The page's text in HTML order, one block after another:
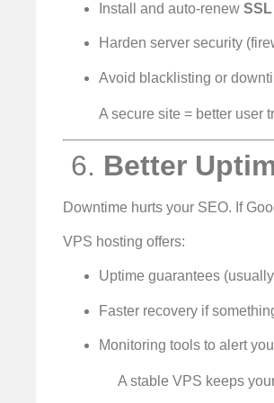
Install and auto-renew
Harden server security
Avoid blacklisting or
A secure site = better user
️ 6. Better
Downtime hurts your SEO. If
VPS hosting offers:
Uptime guarantees (usually
Faster recovery if
Monitoring tools to alert
A stable VPS keeps